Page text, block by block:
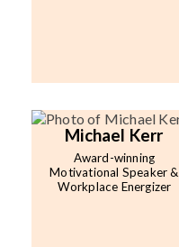
Michael Kerr
Award-winning
Motivational Speaker &
Workplace Energizer